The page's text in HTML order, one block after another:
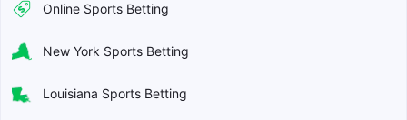
Online Sports Betting
New York Sports Betting
Louisiana Sports Betting